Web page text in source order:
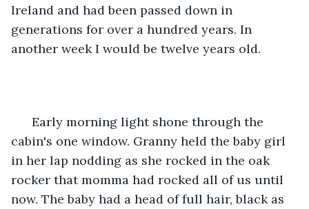
Ireland and had been passed down in
generations for over a hundred years. In
another week I would be twelve years old.
Early morning light shone through the
cabin's one window. Granny held the baby girl
in her lap nodding as she rocked in the oak
rocker that momma had rocked all of us until
now. The baby had a head of full hair, black as